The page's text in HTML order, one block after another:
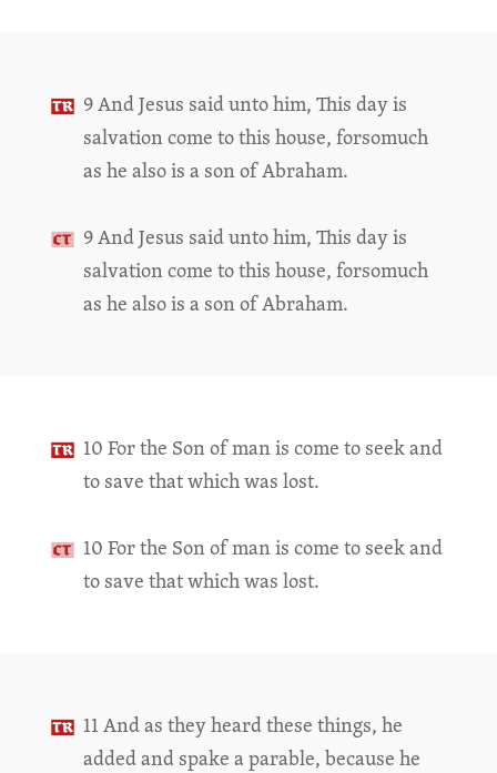
9 And Jesus said unto him, This day is
salvation come to this house, forsomuch
as he also is a son of Abraham.
9 And Jesus said unto him, This day is
salvation come to this house, forsomuch
as he also is a son of Abraham.
10 For the Son of man is come to seek and
to save that which was lost.
10 For the Son of man is come to seek and
to save that which was lost.
11 And as they heard these things, he
added and spake a parable, because he